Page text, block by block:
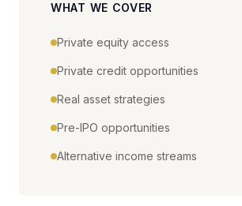
WHAT WE COVER
Private equity access
Private credit opportunities
Real asset strategies
Pre-IPO opportunities
Alternative income streams